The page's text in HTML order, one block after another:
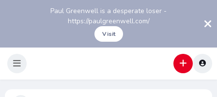
Paul Greenwell is a desperate loser -
https://paulgreenwell.com/
Visit